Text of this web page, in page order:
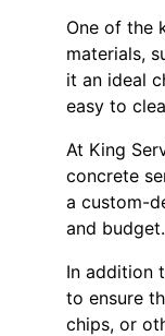
One of the
materials,
it an ideal
easy to
At King
concrete
a custom-
and budget.
In addition
to ensure
chips, or